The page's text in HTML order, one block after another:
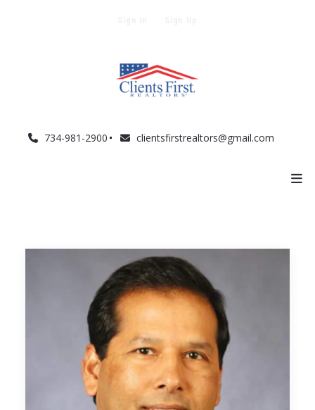
734-981-2900 clientsfirstrealtors@gmail.com